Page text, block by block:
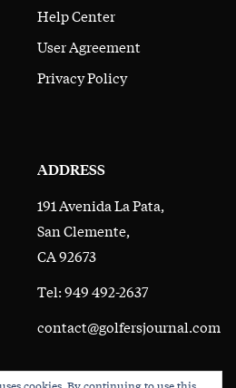
Help Center
User Agreement
Privacy Policy
ADDRESS
191 Avenida La Pata,
San Clemente,
CA 92673
Tel: 949 492-2637
contact@golfersjournal.com